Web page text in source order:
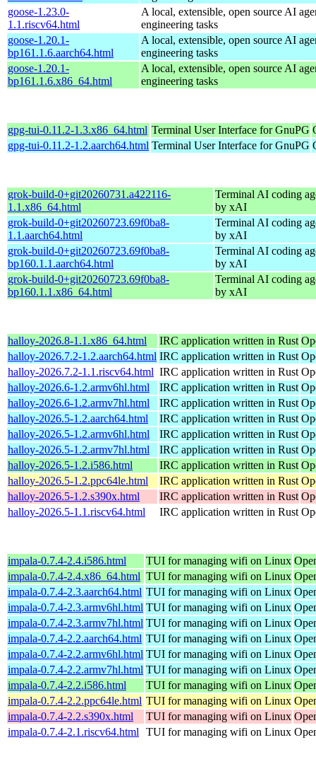
goose-1.23.0-
1.1.riscv64.html
A local, extensible, open source AI
engineering tasks
goose-1.20.1-
bp161.1.6.aarch64.html
A local, extensible, open source AI
engineering tasks
goose-1.20.1-
bp161.1.6.x86_64.html
A local, extensible, open source AI
engineering tasks
gpg-tui-0.11.2-1.3.x86_64.html Terminal User Interface for GnuPG
gpg-tui-0.11.2-1.2.aarch64.html Terminal User Interface for GnuPG
grok-build-0+git20260731.a422116-
1.1.x86_64.html
Terminal AI coding
by xAI
grok-build-0+git20260723.69f0ba8-
1.1.aarch64.html
Terminal AI coding
by xAI
grok-build-0+git20260723.69f0ba8-
bp160.1.1.aarch64.html
Terminal AI coding
by xAI
grok-build-0+git20260723.69f0ba8-
bp160.1.1.x86_64.html
Terminal AI coding
by xAI
halloy-2026.8-1.1.x86_64.html IRC application written in Rust
halloy-2026.7.2-1.2.aarch64.html IRC application written in Rust
halloy-2026.7.2-1.1.riscv64.html IRC application written in Rust
halloy-2026.6-1.2.armv6hl.html
IRC application written in Rust
halloy-2026.6-1.2.armv7hl.html
IRC application written in Rust
halloy-2026.5-1.2.aarch64.html
IRC application written in Rust
halloy-2026.5-1.2.armv6hl.html
IRC application written in Rust
halloy-2026.5-1.2.armv7hl.html
IRC application written in Rust
halloy-2026.5-1.2.i586.html
IRC application written in Rust
halloy-2026.5-1.2.ppc64le.html
IRC application written in Rust
halloy-2026.5-1.2.s390x.html
IRC application written in Rust
halloy-2026.5-1.1.riscv64.html
IRC application written in Rust
impala-0.7.4-2.4.i586.html TUI for managing wifi on Linux
impala-0.7.4-2.4.x86_64.html TUI for managing wifi on Linux
impala-0.7.4-2.3.aarch64.html TUI for managing wifi on Linux
impala-0.7.4-2.3.armv6hl.html TUI for managing wifi on Linux
impala-0.7.4-2.3.armv7hl.html TUI for managing wifi on Linux
impala-0.7.4-2.2.aarch64.html TUI for managing wifi on Linux
impala-0.7.4-2.2.armv6hl.html TUI for managing wifi on Linux
impala-0.7.4-2.2.armv7hl.html TUI for managing wifi on Linux
impala-0.7.4-2.2.i586.html
TUI for managing wifi on Linux
impala-0.7.4-2.2.ppc64le.html TUI for managing wifi on Linux
impala-0.7.4-2.2.s390x.html
TUI for managing wifi on Linux
impala-0.7.4-2.1.riscv64.html
TUI for managing wifi on Linux